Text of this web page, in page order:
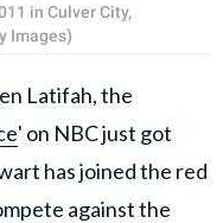
in Culver City,
Images)
Latifah, the
' on NBC just got
has joined the red
against the